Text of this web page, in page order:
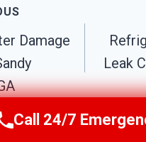
Damage
Leak
Call Us Now(770) 501-
Call 24/7